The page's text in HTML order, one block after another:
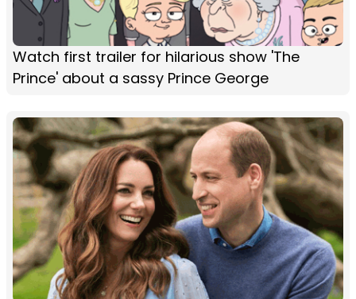
Watch first trailer for hilarious show 'The
Prince' about a sassy Prince George